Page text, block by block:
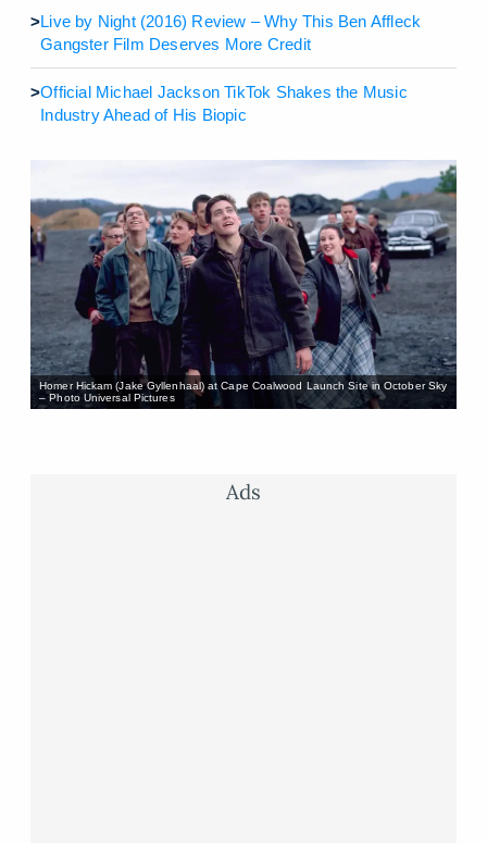
>Live by Night (2016) Review – Why This Ben Affleck
Gangster Film Deserves More Credit
>Official Michael Jackson TikTok Shakes the Music
Industry Ahead of His Biopic
Homer Hickam (Jake Gyllenhaal) at Cape Coalwood Launch Site in October Sky
– Photo Universal Pictures
Ads